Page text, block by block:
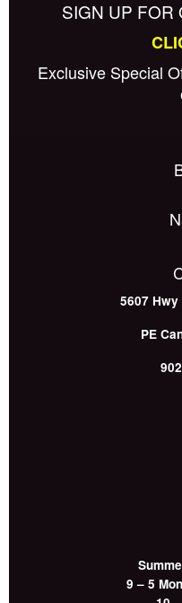
SIGN UP FOR
Exclusive Special
5607 Hwy
PE
9 – 5